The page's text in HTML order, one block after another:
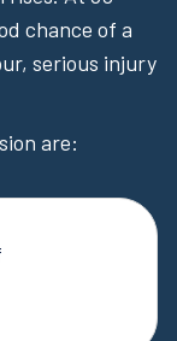
chance of a
serious injury
are: